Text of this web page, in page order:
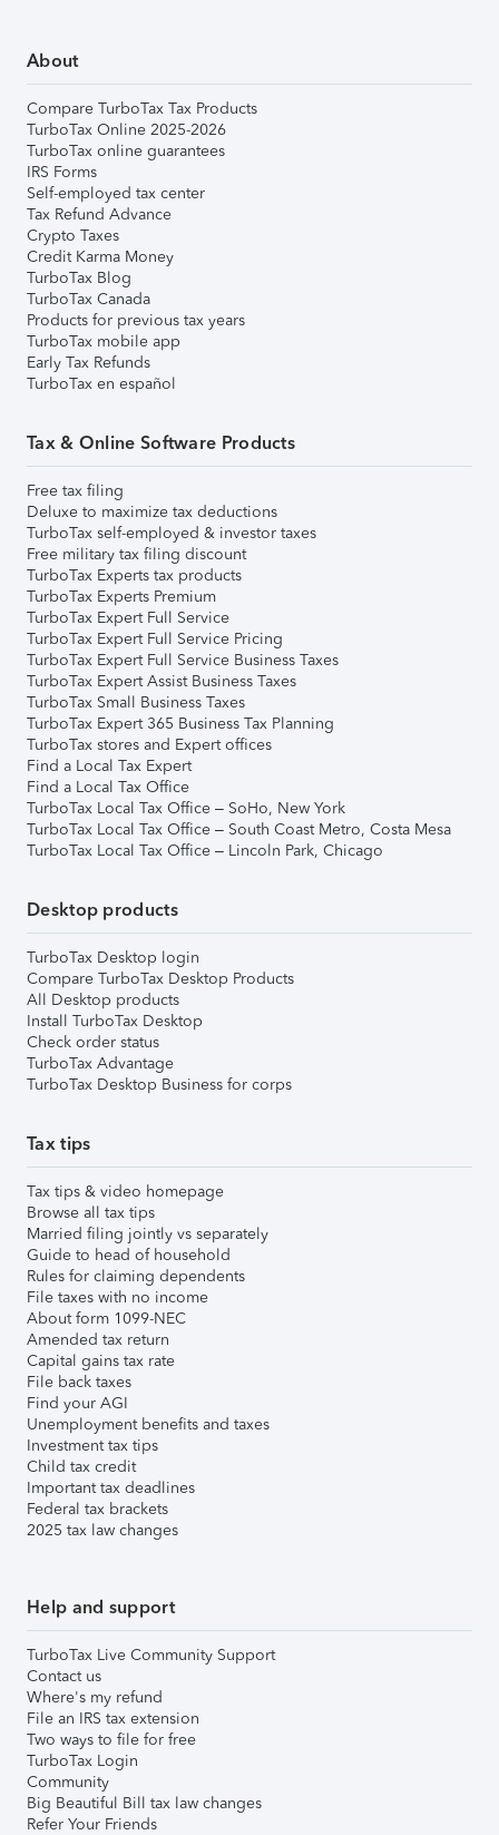
About
Compare TurboTax Tax Products
TurboTax Online 2025-2026
TurboTax online guarantees
IRS Forms
Self-employed tax center
Tax Refund Advance
Crypto Taxes
Credit Karma Money
TurboTax Blog
TurboTax Canada
Products for previous tax years
TurboTax mobile app
Early Tax Refunds
TurboTax en español
Tax & Online Software Products
Free tax filing
Deluxe to maximize tax deductions
TurboTax self-employed & investor taxes
Free military tax filing discount
TurboTax Experts tax products
TurboTax Experts Premium
TurboTax Expert Full Service
TurboTax Expert Full Service Pricing
TurboTax Expert Full Service Business Taxes
TurboTax Expert Assist Business Taxes
TurboTax Small Business Taxes
TurboTax Expert 365 Business Tax Planning
TurboTax stores and Expert offices
Find a Local Tax Expert
Find a Local Tax Office
TurboTax Local Tax Office – SoHo, New York
TurboTax Local Tax Office – South Coast Metro, Costa Mesa
TurboTax Local Tax Office – Lincoln Park, Chicago
Desktop products
TurboTax Desktop login
Compare TurboTax Desktop Products
All Desktop products
Install TurboTax Desktop
Check order status
TurboTax Advantage
TurboTax Desktop Business for corps
Tax tips
Tax tips & video homepage
Browse all tax tips
Married filing jointly vs separately
Guide to head of household
Rules for claiming dependents
File taxes with no income
About form 1099-NEC
Amended tax return
Capital gains tax rate
File back taxes
Find your AGI
Unemployment benefits and taxes
Investment tax tips
Child tax credit
Important tax deadlines
Federal tax brackets
2025 tax law changes
Help and support
TurboTax Live Community Support
Contact us
Where's my refund
File an IRS tax extension
Two ways to file for free
TurboTax Login
Community
Big Beautiful Bill tax law changes
Refer Your Friends